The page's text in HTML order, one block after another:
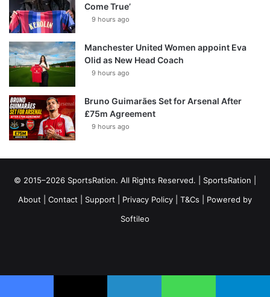
Come True’
9 hours ago
Manchester United Women appoint Eva
Olid as New Head Coach
9 hours ago
Bruno Guimarães Set for Arsenal After
£75m Agreement
9 hours ago
© 2015–2026 SportsRation. All Rights Reserved. | SportsRation
About
Contact Support Privacy Policy T&Cs | Powered by
Softileo